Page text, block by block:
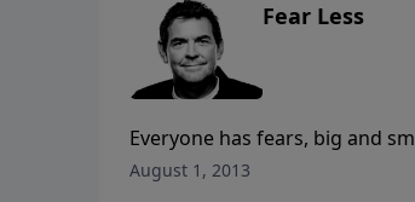
Fear Less
Everyone has fears, big and
Whatever He calls you to do,
August 1, 2013